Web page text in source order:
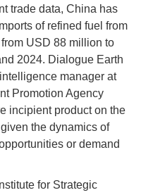
trade data, China has
of refined fuel from
USD 88 million to
2024. Dialogue Earth
manager at
Promotion Agency
incipient product on the
the dynamics of
or demand
for Strategic